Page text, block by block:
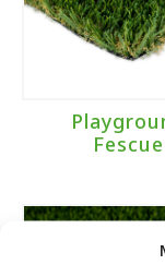
BrandFescue